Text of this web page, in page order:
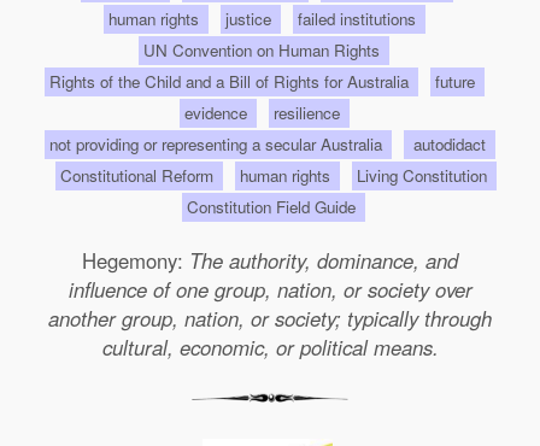
human rights
justice
failed institutions
UN Convention on Human Rights
Rights of the Child and a Bill of Rights for Australia
future
evidence
resilience
not providing or representing a secular Australia
autodidact
Constitutional Reform
human rights
Living Constitution
Constitution Field Guide
Hegemony: The authority, dominance, and
influence of one group, nation, or society over
another group, nation, or society; typically through
cultural, economic, or political means.